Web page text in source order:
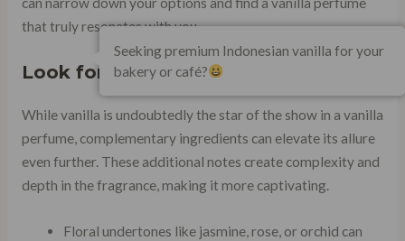
that truly resonates with you.
Look for Complementary Ingredients
While vanilla is undoubtedly the star of the show in a vanilla
perfume, complementary ingredients can elevate its allure
even further. These additional notes create complexity and
depth in the fragrance, making it more captivating.
Floral undertones like jasmine, rose, or orchid can
Seeking premium Indonesian vanilla for your
bakery or café?